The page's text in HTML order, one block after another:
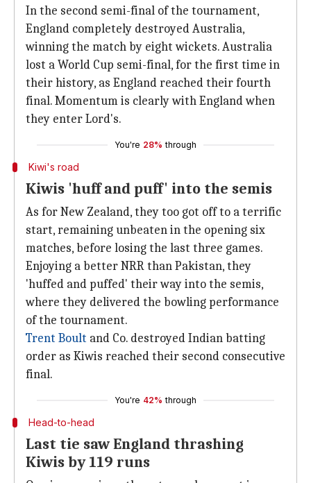
In the second semi-final of the tournament,
England completely destroyed Australia,
winning the match by eight wickets. Australia
lost a World Cup semi-final, for the first time in
their history, as England reached their fourth
final. Momentum is clearly with England when
they enter Lord's.
You're 28% through
Kiwi's road
Kiwis 'huff and puff' into the semis
As for New Zealand, they too got off to a terrific
start, remaining unbeaten in the opening six
matches, before losing the last three games.
Enjoying a better NRR than Pakistan, they
'huffed and puffed' their way into the semis,
where they delivered the bowling performance
of the tournament.
Trent Boult and Co. destroyed Indian batting
order as Kiwis reached their second consecutive
final.
You're 42% through
Head-to-head
Last tie saw England thrashing
Kiwis by 119 runs